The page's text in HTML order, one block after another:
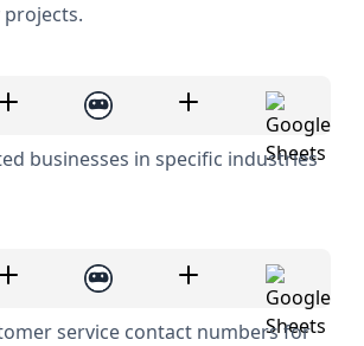
businesses in specific industries
service contact numbers for